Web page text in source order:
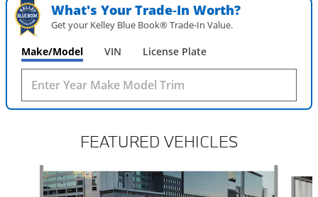
What's Your Trade‑In Worth?
Get your Kelley Blue Book® Trade‑In Value.
Make/Model VIN License Plate
FEATURED VEHICLES
Slide 1 of 6